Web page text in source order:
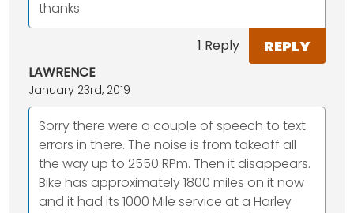
thanks
1 Reply REPLY
LAWRENCE
January 23rd, 2019
Sorry there were a couple of speech to text
errors in there. The noise is from takeoff all
the way up to 2550 RPm. Then it disappears.
Bike has approximately 1800 miles on it now
and it had its 1000 Mile service at a Harley